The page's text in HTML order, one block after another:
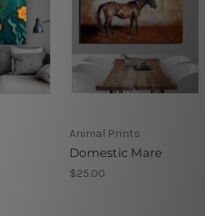
Animal Prints
Domestic Mare
$25.00